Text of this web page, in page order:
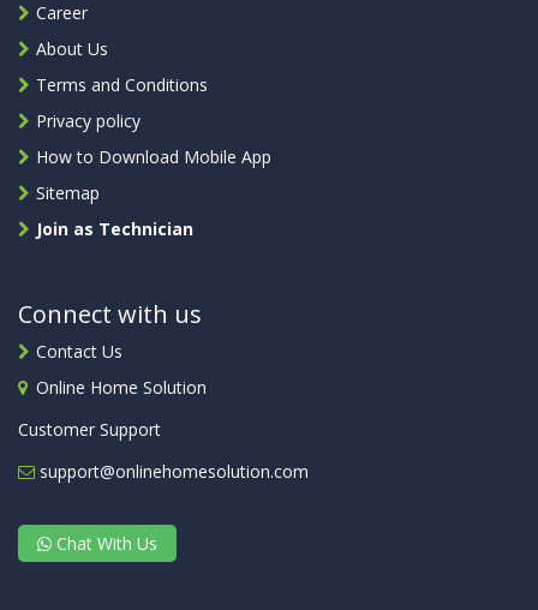
Career
About Us
Terms and Conditions
Privacy policy
How to Download Mobile App
Sitemap
Join as Technician
Connect with us
Contact Us
Online Home Solution
Customer Support
support@onlinehomesolution.com
Chat With Us